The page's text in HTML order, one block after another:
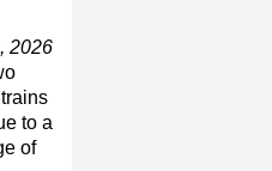
2026
to a
of